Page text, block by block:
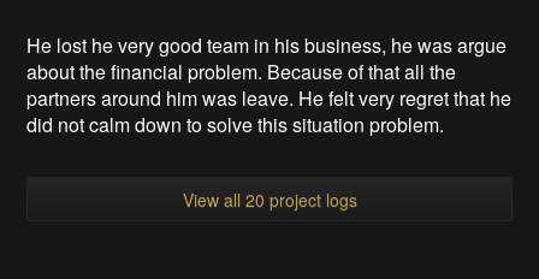
He lost he very good team in his business, he was argue
about the financial problem. Because of that all the
partners around him was leave. He felt very regret that he
did not calm down to solve this situation problem.
View all 20 project logs